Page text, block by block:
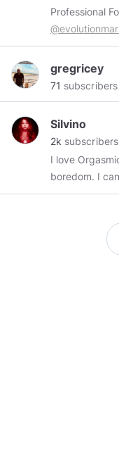
Professional
how to trade
gregricey
71 subscribers
Silvino
2k subscribers
I love
boredom. I
people.